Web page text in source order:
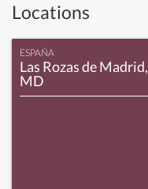
Locations
ESPAÑA
Las Rozas de Madrid,
MD